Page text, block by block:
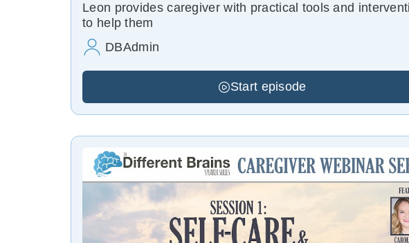
Leon provides caregiver with practical tools and
to help them
DBAdmin
Start episode